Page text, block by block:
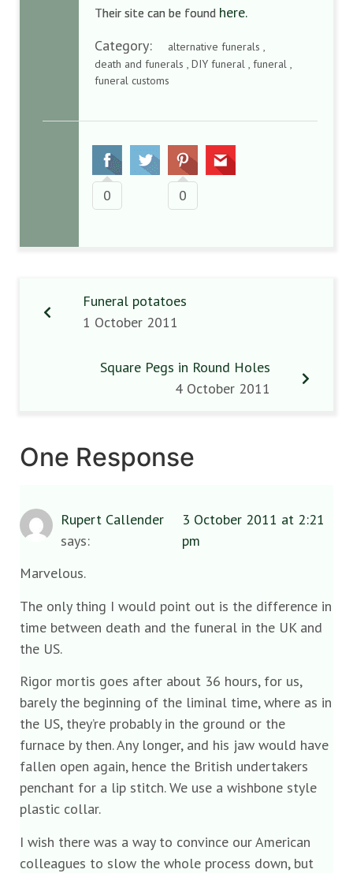
Their site can be found here.
Category:
alternative funerals ,
death and funerals , DIY funeral , funeral ,
funeral customs
0 0
Funeral potatoes
1 October 2011
Square Pegs in Round Holes
4 October 2011
One Response
Rupert Callender
says:
3 October 2011 at 2:21
pm
Marvelous.
The only thing I would point out is the difference in
time between death and the funeral in the UK and
the US.
Rigor mortis goes after about 36 hours, for us,
barely the beginning of the liminal time, where as in
the US, they’re probably in the ground or the
furnace by then. Any longer, and his jaw would have
fallen open again, hence the British undertakers
penchant for a lip stitch. We use a wishbone style
plastic collar.
I wish there was a way to convince our American
colleagues to slow the whole process down, but